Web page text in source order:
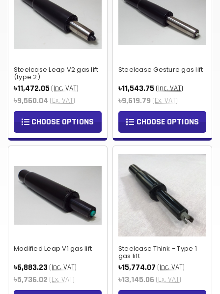
Steelcase Leap V2 gas lift
(type 2)
৳11,472.05 (Inc. VAT)
৳9,560.04 (Ex. VAT)
CHOOSE OPTIONS
Steelcase Gesture gas lift
৳11,543.75 (Inc. VAT)
৳9,619.79 (Ex. VAT)
CHOOSE OPTIONS
Modified Leap V1 gas lift
৳6,883.23 (Inc. VAT)
৳5,736.02 (Ex. VAT)
Steelcase Think - Type 1
gas lift
৳15,774.07 (Inc. VAT)
৳13,145.06 (Ex. VAT)